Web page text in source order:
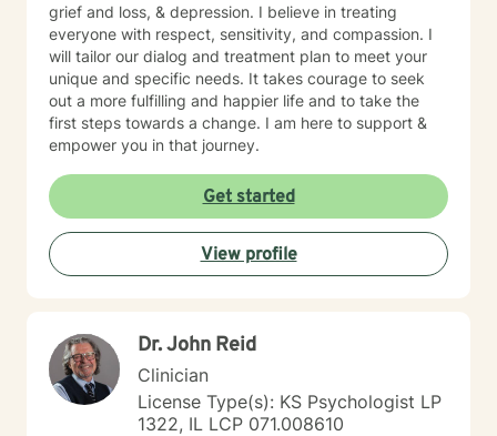
grief and loss, & depression. I believe in treating
everyone with respect, sensitivity, and compassion. I
will tailor our dialog and treatment plan to meet your
unique and specific needs. It takes courage to seek
out a more fulfilling and happier life and to take the
first steps towards a change. I am here to support &
empower you in that journey.
Get started
View profile
Dr. John Reid
Clinician
License Type(s): KS Psychologist LP
1322, IL LCP 071.008610